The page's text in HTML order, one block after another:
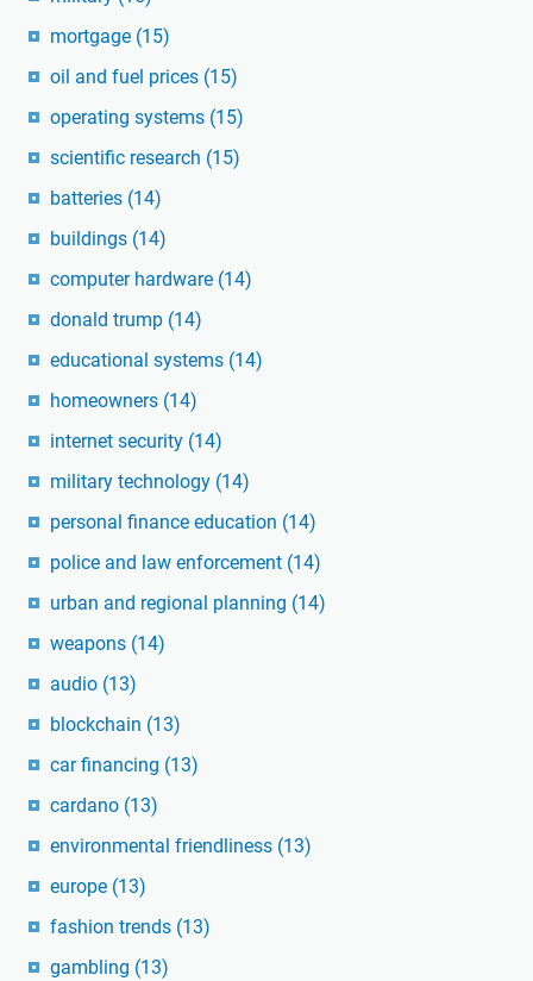
mortgage (15)
oil and fuel prices (15)
operating systems (15)
scientific research (15)
batteries (14)
buildings (14)
computer hardware (14)
donald trump (14)
educational systems (14)
homeowners (14)
internet security (14)
military technology (14)
personal finance education (14)
police and law enforcement (14)
urban and regional planning (14)
weapons (14)
audio (13)
blockchain (13)
car financing (13)
cardano (13)
environmental friendliness (13)
europe (13)
fashion trends (13)
gambling (13)